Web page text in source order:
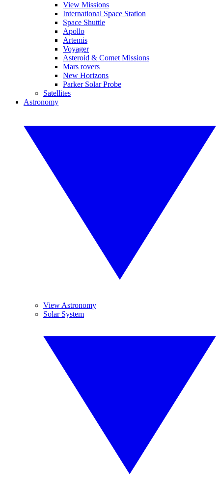
View Missions
International Space Station
Space Shuttle
Apollo
Artemis
Voyager
Asteroid & Comet Missions
Mars rovers
New Horizons
Parker Solar Probe
Satellites
Astronomy
View Astronomy
Solar System